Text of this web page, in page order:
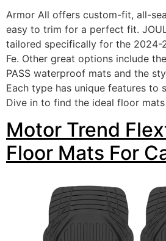
Armor All offers custom-fit, all-
easy to trim for a perfect fit.
tailored specifically for the 2024-
Fe. Other great options include
PASS waterproof mats and the
Each type has unique features to
Dive in to find the ideal floor
Motor Trend
Floor Mats For